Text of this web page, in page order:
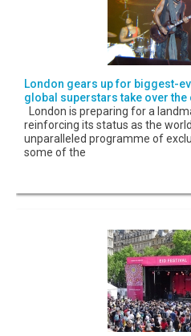
London gears up for biggest-
global superstars take over the
London is preparing for a
reinforcing its status as the
unparalleled programme of
some of the